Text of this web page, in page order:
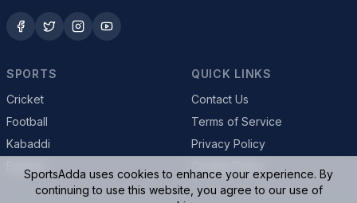
SPORTS
Cricket
Football
Kabaddi
QUICK LINKS
Contact Us
Terms of Service
Privacy Policy
SportsAdda uses cookies to enhance your experience. By
continuing to use this website, you agree to our use of